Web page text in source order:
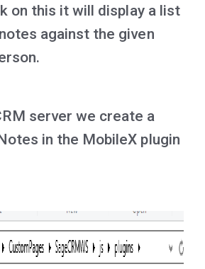
on this it will display a list
against the given
server we create a
in the MobileX plugin